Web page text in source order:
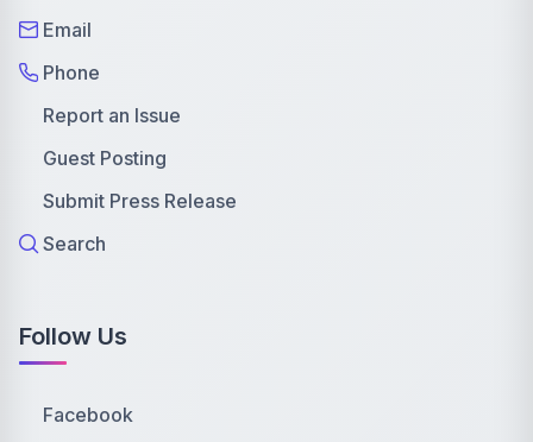
Email
Phone
Report an Issue
Guest Posting
Submit Press Release
Search
Follow Us
Facebook